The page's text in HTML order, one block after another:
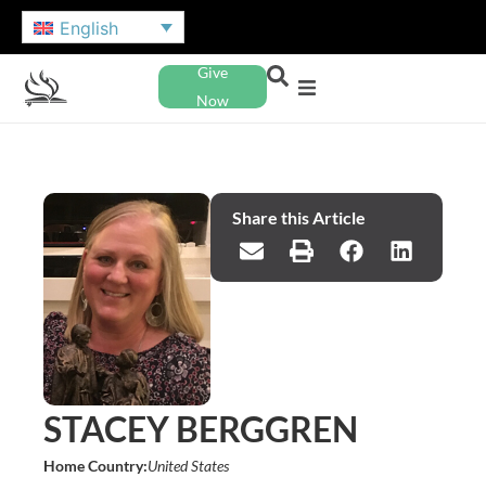
English
Give
Now
Share this Article
STACEY BERGGREN
Home Country:United States